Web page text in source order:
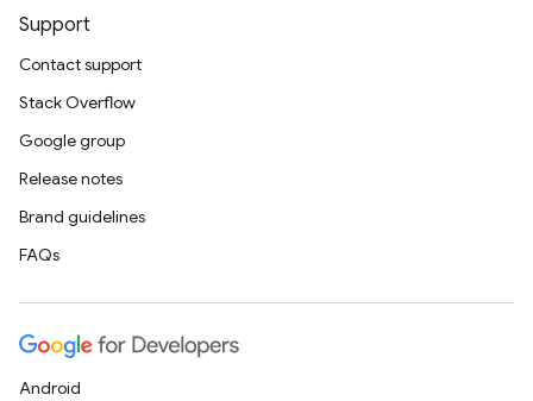
Support
Contact support
Stack Overflow
Google group
Release notes
Brand guidelines
FAQs
Android